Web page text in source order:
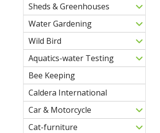
Sheds & Greenhouses
Water Gardening
Wild Bird
Aquatics-water Testing
Bee Keeping
Caldera International
Car & Motorcycle
Cat-furniture